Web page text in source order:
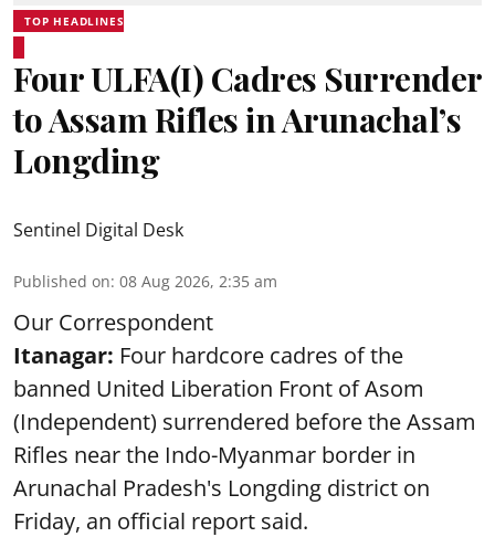
TOP HEADLINES
Four ULFA(I) Cadres Surrender
to Assam Rifles in Arunachal’s
Longding
Sentinel Digital Desk
Published on: 08 Aug 2026, 2:35 am
Our Correspondent
Itanagar: Four hardcore cadres of the
banned United Liberation Front of Asom
(Independent) surrendered before the Assam
Rifles near the Indo-Myanmar border in
Arunachal Pradesh's Longding district on
Friday, an official report said.